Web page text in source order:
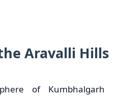
Aravalli Hills
of Kumbhalgarh